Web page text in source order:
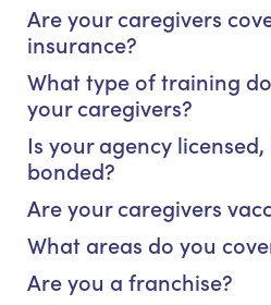
Are your caregivers
insurance?
What type of training
your caregivers?
Is your agency
bonded?
Are your caregivers
What areas do you
Are you a franchise?